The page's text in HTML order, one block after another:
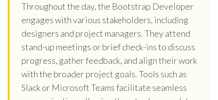
Throughout the day, the Bootstrap Developer
engages with various stakeholders, including
designers and project managers. They attend
stand-up meetings or brief check-ins to discuss
progress, gather feedback, and align their work
with the broader project goals. Tools such as
Slack or Microsoft Teams facilitate seamless